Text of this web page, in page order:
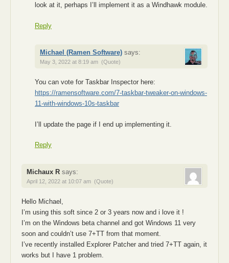
look at it, perhaps I’ll implement it as a Windhawk module.
Reply
Michael (Ramen Software) says:
May 3, 2022 at 8:19 am (Quote)
You can vote for Taskbar Inspector here:
https://ramensoftware.com/7-taskbar-tweaker-on-windows-
11-with-windows-10s-taskbar
I’ll update the page if I end up implementing it.
Reply
Michaux R says:
April 12, 2022 at 10:07 am (Quote)
Hello Michael,
I’m using this soft since 2 or 3 years now and i love it !
I’m on the Windows beta channel and got Windows 11 very
soon and couldn’t use 7+TT from that moment.
I’ve recently installed Explorer Patcher and tried 7+TT again, it
works but I have 1 problem.